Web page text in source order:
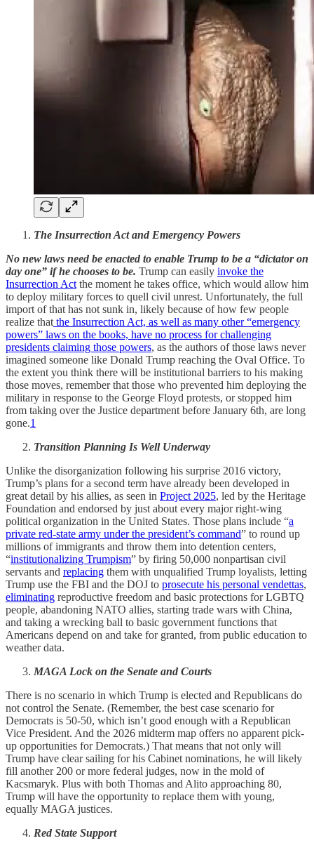
The Insurrection Act and Emergency Powers
No new laws need be enacted to enable Trump to be a “dictator on
day one” if he chooses to be. Trump can easily invoke the
Insurrection Act the moment he takes office, which would allow him
to deploy military forces to quell civil unrest. Unfortunately, the full
import of that has not sunk in, likely because of how few people
realize that the Insurrection Act, as well as many other “emergency
powers” laws on the books, have no process for challenging
presidents claiming those powers, as the authors of those laws never
imagined someone like Donald Trump reaching the Oval Office. To
the extent you think there will be institutional barriers to his making
those moves, remember that those who prevented him deploying the
military in response to the George Floyd protests, or stopped him
from taking over the Justice department before January 6th, are long
gone.1
Transition Planning Is Well Underway
Unlike the disorganization following his surprise 2016 victory,
Trump’s plans for a second term have already been developed in
great detail by his allies, as seen in Project 2025, led by the Heritage
Foundation and endorsed by just about every major right-wing
political organization in the United States. Those plans include “a
private red-state army under the president’s command” to round up
millions of immigrants and throw them into detention centers,
“institutionalizing Trumpism” by firing 50,000 nonpartisan civil
servants and replacing them with unqualified Trump loyalists, letting
Trump use the FBI and the DOJ to prosecute his personal vendettas,
eliminating reproductive freedom and basic protections for LGBTQ
people, abandoning NATO allies, starting trade wars with China,
and taking a wrecking ball to basic government functions that
Americans depend on and take for granted, from public education to
weather data.
MAGA Lock on the Senate and Courts
There is no scenario in which Trump is elected and Republicans do
not control the Senate. (Remember, the best case scenario for
Democrats is 50-50, which isn’t good enough with a Republican
Vice President. And the 2026 midterm map offers no apparent pick-
up opportunities for Democrats.) That means that not only will
Trump have clear sailing for his Cabinet nominations, he will likely
fill another 200 or more federal judges, now in the mold of
Kacsmaryk. Plus with both Thomas and Alito approaching 80,
Trump will have the opportunity to replace them with young,
equally MAGA justices.
Red State Support